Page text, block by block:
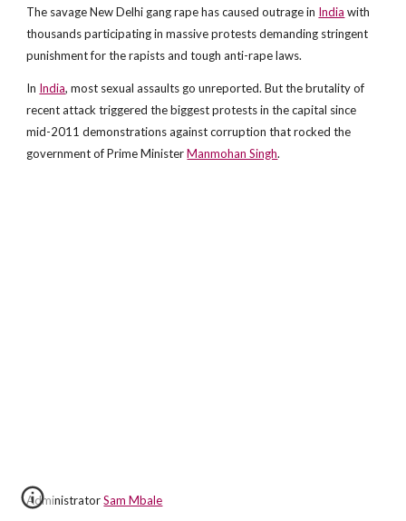
The savage New Delhi gang rape has caused outrage in India with
thousands participating in massive protests demanding stringent
punishment for the rapists and tough anti-rape laws.
In India, most sexual assaults go unreported. But the brutality of
recent attack triggered the biggest protests in the capital since
mid-2011 demonstrations against corruption that rocked the
government of Prime MinisterManmohan Singh.
AdministratorSam Mbale